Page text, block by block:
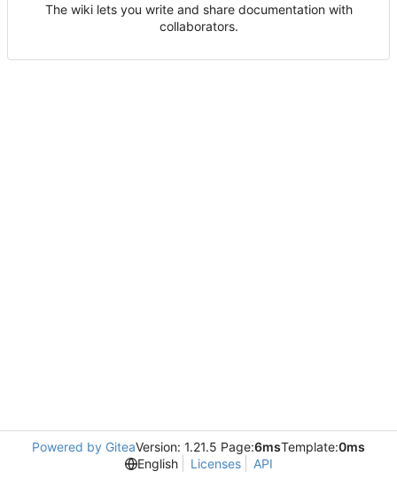
The wiki lets you write and share documentation with
collaborators.
Powered by GiteaVersion: 1.21.5 Page:6msTemplate:0ms
English
Licenses API